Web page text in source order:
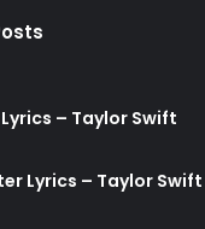
– Taylor Swift
Lyrics – Taylor Swift